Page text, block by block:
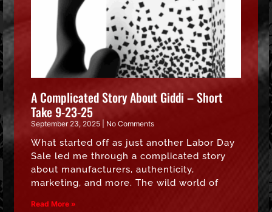
A Complicated Story About Giddi – Short
Take 9-23-25
September 23, 2025 No Comments
What started off as just another Labor Day
Sale led me through a complicated story
about manufacturers, authenticity,
marketing, and more. The wild world of
Read More »